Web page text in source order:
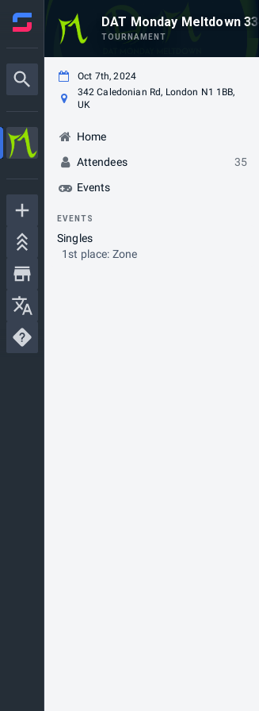
DAT Monday Meltdown 334
TOURNAMENT
Oct 7th, 2024
342 Caledonian Rd, London N1 1BB,
UK
Home
Attendees
35
Events
EVENTS
Singles
1st place: Zone